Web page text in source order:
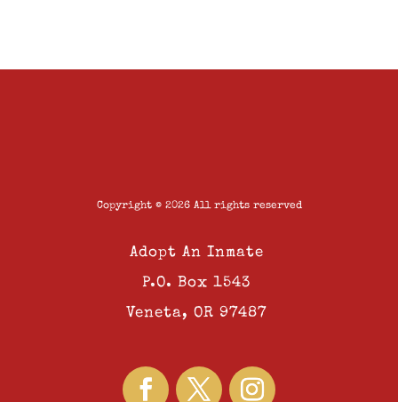
Copyright © 2026 All rights reserved
Adopt An Inmate
P.O. Box 1543
Veneta, OR 97487